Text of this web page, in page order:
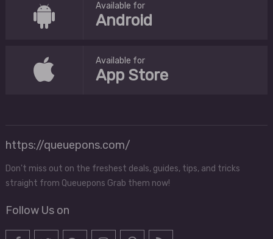
Available for
Android
Available for
App Store
https://queuepons.com/
Don't miss out on the freshest deals, guides, tips, and tricks
straight from Queuepons Grab them now!
Follow Us on